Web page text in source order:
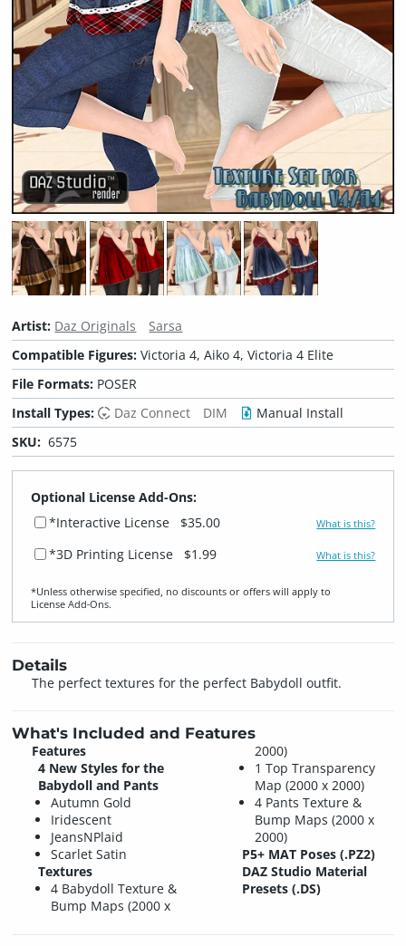
Artist: Daz Originals
Sarsa
Compatible Figures:Victoria 4, Aiko 4, Victoria 4 Elite
File Formats: POSER
Install Types:
Daz Connect DIM
Manual Install
SKU: 6575
Optional License Add-Ons:
*Interactive License
$35.00 What is this?
*3D Printing License $1.99 What is this?
*Unless otherwise specified, no discounts or offers will apply to
License Add‑Ons.
Details
The perfect textures for the perfect Babydoll outfit.
What's Included and Features
Features
4 New Styles for the
Babydoll and Pants
Autumn Gold
Iridescent
JeansNPlaid
Scarlet Satin
Textures
4 Babydoll Texture &
Bump Maps (2000 x
2000)
1 Top Transparency
Map (2000 x 2000)
4 Pants Texture &
Bump Maps (2000 x
2000)
P5+ MAT Poses (.PZ2)
DAZ Studio Material
Presets (.DS)